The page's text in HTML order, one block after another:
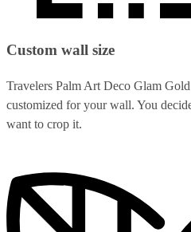
Custom wall size
Travelers Palm Art Deco Glam
customized for your wall. You
want to crop it.